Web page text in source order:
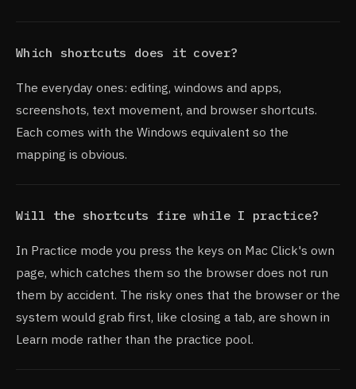
Which shortcuts does it cover?
The everyday ones: editing, windows and apps,
screenshots, text movement, and browser shortcuts.
Each comes with the Windows equivalent so the
mapping is obvious.
Will the shortcuts fire while I practice?
In Practice mode you press the keys on Mac Click's own
page, which catches them so the browser does not run
them by accident. The risky ones that the browser or the
system would grab first, like closing a tab, are shown in
Learn mode rather than the practice pool.